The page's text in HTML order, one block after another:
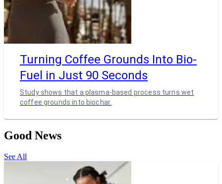
Turning Coffee Grounds Into Bio-
Fuel in Just 90 Seconds
Study shows that a plasma-based process turns wet
coffee grounds into biochar.
Good News
See All